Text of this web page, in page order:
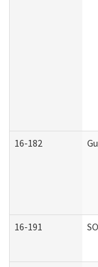
16-182
16-191